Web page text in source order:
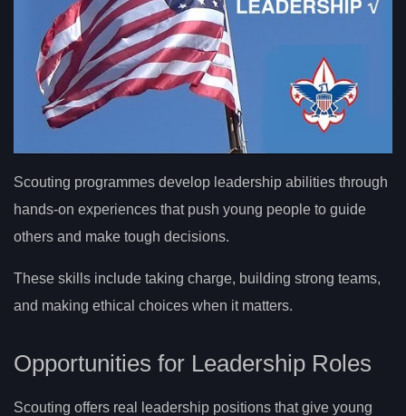
Scouting programmes develop leadership abilities through
hands-on experiences that push young people to guide
others and make tough decisions.
These skills include taking charge, building strong teams,
and making ethical choices when it matters.
Opportunities for Leadership Roles
Scouting offers real leadership positions that give young